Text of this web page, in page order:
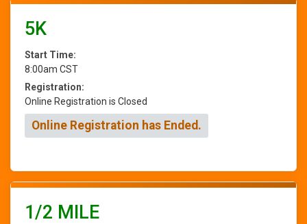
5K
Start Time:
8:00am CST
Registration:
Online Registration is Closed
Online Registration has Ended.
1/2 MILE